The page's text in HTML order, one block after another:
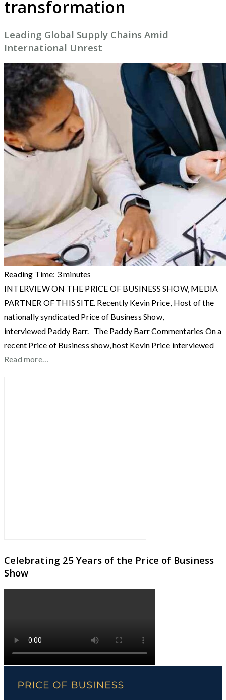
transformation
Leading Global Supply Chains Amid
International Unrest
Reading Time: 3minutes
INTERVIEW ON THE PRICE OF BUSINESS SHOW, MEDIA
PARTNER OF THIS SITE. Recently Kevin Price, Host of the
nationally syndicated Price of Business Show,
interviewed Paddy Barr. The Paddy Barr Commentaries On a
recent Price of Business show, host Kevin Price interviewed
Read more…
Celebrating 25 Years of the Price of Business
Show